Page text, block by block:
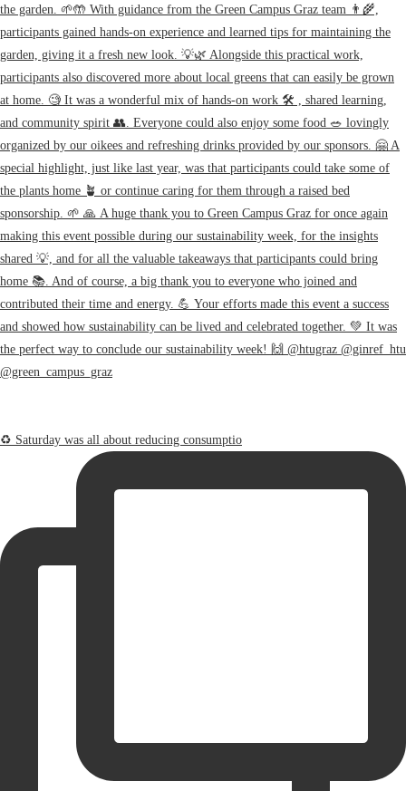
♻️ Saturday was all about reducing consumptio